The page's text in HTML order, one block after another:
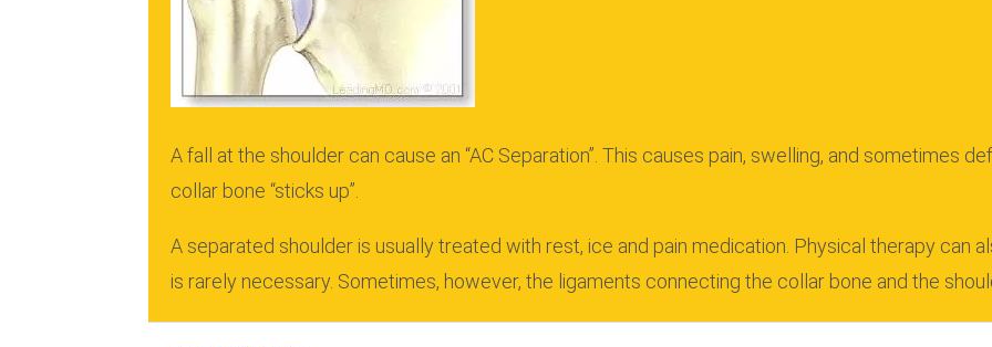
A fall at the shoulder can cause an “AC Separation”. This causes pain, swelling, and sometimes
collar bone “sticks up”.
A separated shoulder is usually treated with rest, ice and pain medication. Physical therapy can
is rarely necessary. Sometimes, however, the ligaments connecting the collar bone and the